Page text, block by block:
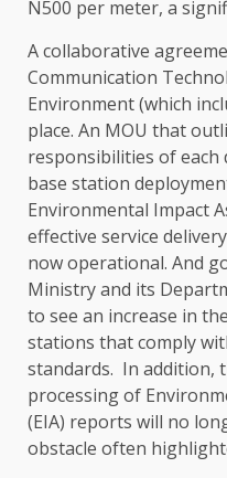
N500 per meter, a
A collaborative
Communication
Environment (which
place. An MOU that
responsibilities of
base station
Environmental Impact
effective service
now operational. And
Ministry and its
to see an increase in
stations that comply
standards. In addition,
processing of
(EIA) reports will no
obstacle often